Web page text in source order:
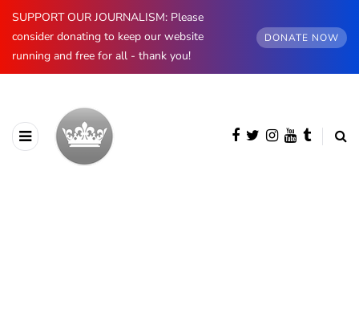
SUPPORT OUR JOURNALISM: Please
consider donating to keep our website
running and free for all - thank you!
DONATE NOW